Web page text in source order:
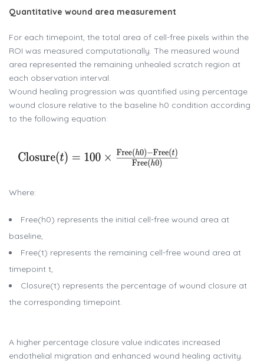
Quantitative wound area measurement
For each timepoint, the total area of cell-free pixels within the
ROI was measured computationally. The measured wound
area represented the remaining unhealed scratch region at
each observation interval.
Wound healing progression was quantified using percentage
wound closure relative to the baseline h0 condition according
to the following equation:
Where:
Free(h0) represents the initial cell-free wound area at
baseline,
Free(t) represents the remaining cell-free wound area at
timepoint t,
Closure(t) represents the percentage of wound closure at
the corresponding timepoint.
A higher percentage closure value indicates increased
endothelial migration and enhanced wound healing activity.